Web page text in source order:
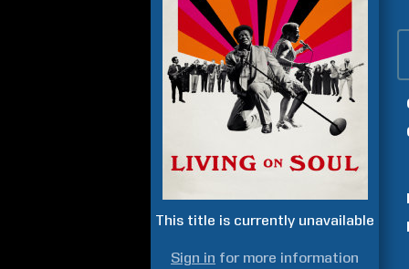
This title is currently unavailable
Sign in for more information